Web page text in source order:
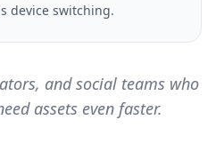
device switching.
and social teams who
assets even faster.